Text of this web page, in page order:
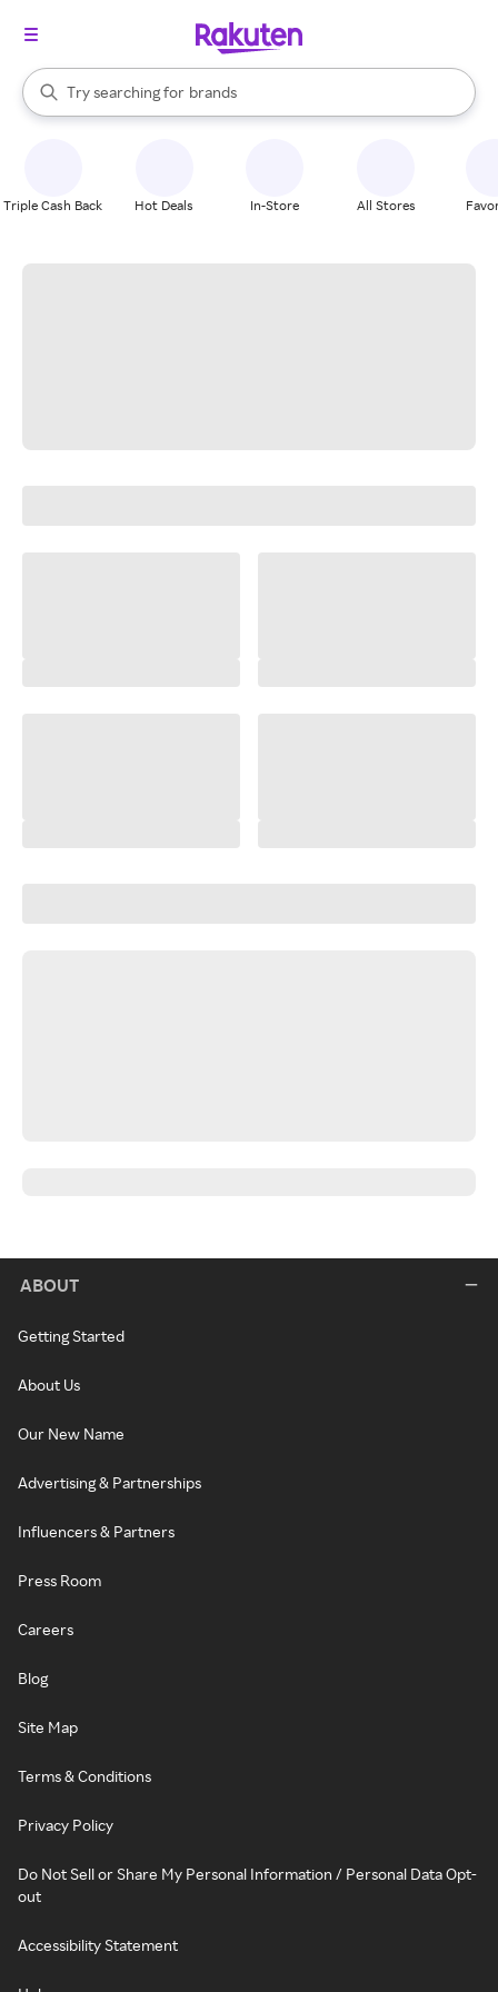
Search Rakuten
Try searching for
stores
brands
groceries
When autocomplete results are available, use the up and down
Triple Cash Back Hot Deals In-Store All Stores
ABOUT
Getting Started
About Us
Our New Name
Advertising & Partnerships
Influencers & Partners
Press Room
Careers
Blog
Site Map
Terms & Conditions
Privacy Policy
Do Not Sell or Share My Personal Information / Personal Data Opt-
out
Accessibility Statement